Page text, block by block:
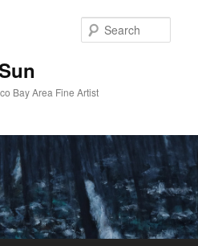
Bay Area Fine Artist